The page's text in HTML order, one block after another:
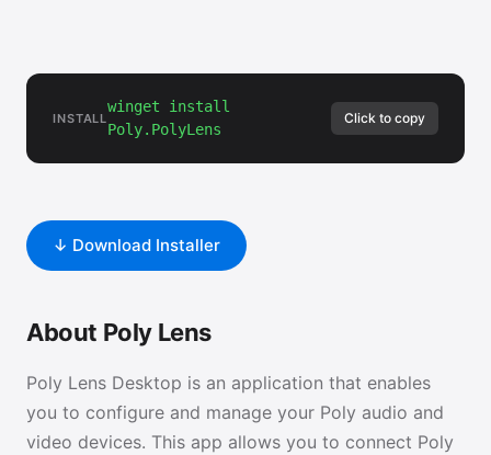
INSTALL
winget install
Poly.PolyLens
Click to copy
↓ Download Installer
About Poly Lens
Poly Lens Desktop is an application that enables
you to configure and manage your Poly audio and
video devices. This app allows you to connect Poly